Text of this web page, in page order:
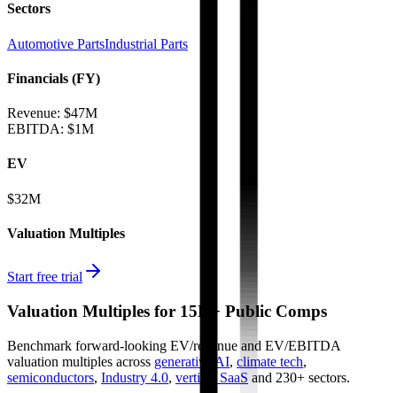
Sectors
Automotive PartsIndustrial Parts
Financials (FY)
Revenue: $47M
EBITDA: $1M
EV
$32M
Valuation Multiples
Start free trial
Valuation Multiples for 15K+ Public Comps
Benchmark forward-looking EV/revenue and EV/EBITDA
valuation multiples across generative AI, climate tech,
semiconductors, Industry 4.0, vertical SaaS and 230+ sectors.